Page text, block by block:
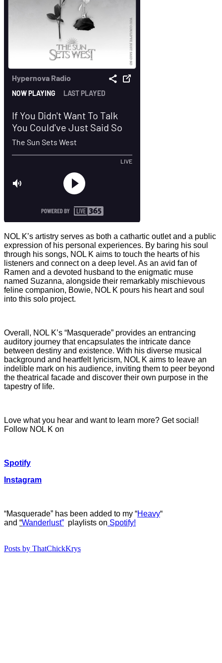
NOL K’s artistry serves as both a cathartic outlet and a public
expression of his personal experiences. By baring his soul
through his songs, NOL K aims to touch the hearts of his
listeners and connect on a deep level. As an avid fan of
Ramen and a devoted husband to the enigmatic muse
named Suzanna, alongside their remarkably mischievous
feline companion, Bowie, NOL K pours his heart and soul
into this solo project.
Overall, NOL K’s “Masquerade” provides an entrancing
auditory journey that encapsulates the intricate dance
between destiny and existence. With his diverse musical
background and heartfelt lyricism, NOL K aims to leave an
indelible mark on his audience, inviting them to peer beyond
the theatrical facade and discover their own purpose in the
tapestry of life.
Love what you hear and want to learn more? Get social!
Follow NOL K on
Spotify
Instagram
“Masquerade” has been added to my “Heavy“
and “Wanderlust” playlists on Spotify!
Posts by ThatChickKrys